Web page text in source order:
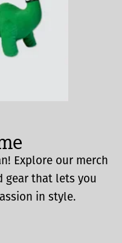
Explore our merch
gear that lets you
in style.